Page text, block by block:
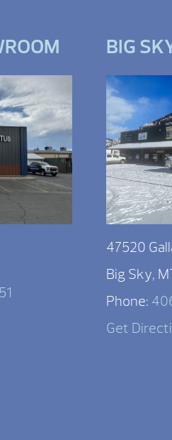
BIG
47520
Big Sky,
Phone:
Get